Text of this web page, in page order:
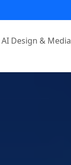
AI Design & Media